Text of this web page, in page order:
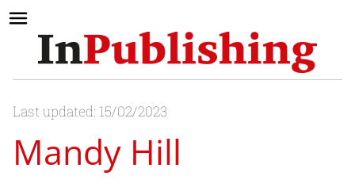
Last updated: 15/02/2023
Mandy Hill